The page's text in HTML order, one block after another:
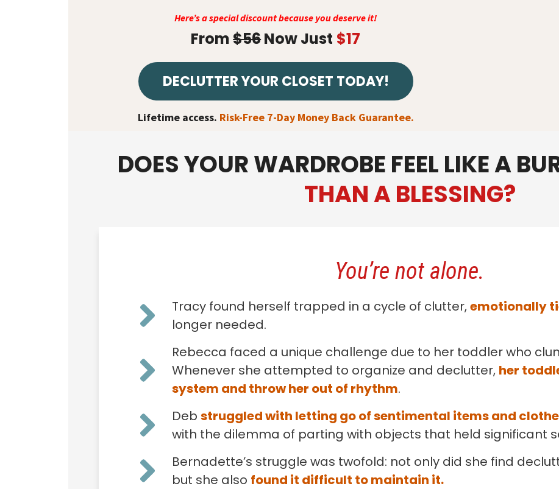
Here’s a special discount because you deserve it!
From$56Now Just $17
DECLUTTER YOUR CLOSET TODAY!
Lifetime access. Risk-Free 7-Day Money Back Guarantee.
DOES YOUR WARDROBE FEEL LIKE A
THAN A BLESSING?
You’re not alone.
Tracy found herself trapped in a cycle of clutter,emotionally
longer needed.
Rebecca faced a unique challenge due to her toddler who
Whenever she attempted to organize and declutter, her
system and throw her out of rhythm.
Debstruggled with letting go of sentimental items and
with the dilemma of parting with objects that held significant
Bernadette’s struggle was twofold: not only did she find
but she also found it difficult to maintain it.